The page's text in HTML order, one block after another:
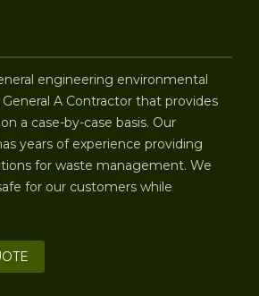
engineering environmental
A Contractor that provides
a case-by-case basis. Our
years of experience providing
for waste management. We
for our customers while